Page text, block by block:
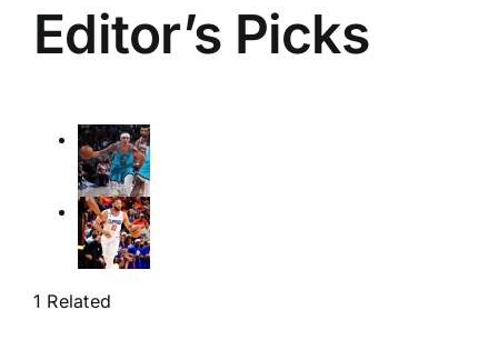
Editor’s Picks
1 Related